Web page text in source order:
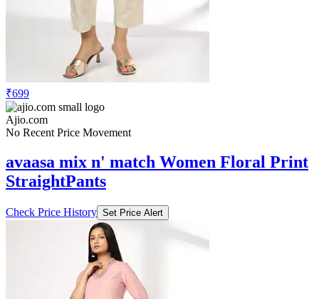
₹699
Ajio.com
No Recent Price Movement
avaasa mix n' match Women Floral Print
StraightPants
Check Price History Set Price Alert